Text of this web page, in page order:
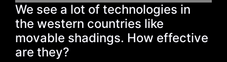
We see a lot of technologies in
the western countries like
movable shadings. How effective
are they?